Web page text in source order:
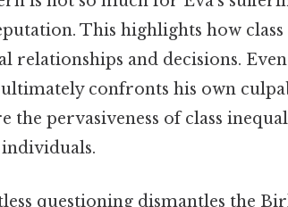
This highlights how
relationships and decisions.
ultimately confronts his own
the pervasiveness of class
questioning dismantles the